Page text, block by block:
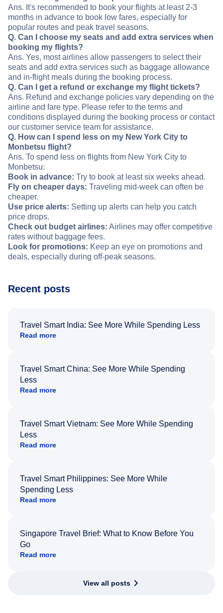
Ans. It's recommended to book your flights at least 2-3
months in advance to book low fares, especially for
popular routes and peak travel seasons.
Q. Can I choose my seats and add extra services when
booking my flights?
Ans. Yes, most airlines allow passengers to select their
seats and add extra services such as baggage allowance
and in-flight meals during the booking process.
Q. Can I get a refund or exchange my flight tickets?
Ans. Refund and exchange policies vary depending on the
airline and fare type. Please refer to the terms and
conditions displayed during the booking process or contact
our customer service team for assistance.
Q. How can I spend less on my New York City to
Monbetsu flight?
Ans. To spend less on flights from New York City to
Monbetsu:
Book in advance: Try to book at least six weeks ahead.
Fly on cheaper days: Traveling mid-week can often be
cheaper.
Use price alerts: Setting up alerts can help you catch
price drops.
Check out budget airlines: Airlines may offer competitive
rates without baggage fees.
Look for promotions: Keep an eye on promotions and
deals, especially during off-peak seasons.
Recent posts
Travel Smart India: See More While Spending Less
Read more
Travel Smart China: See More While Spending
Less
Read more
Travel Smart Vietnam: See More While Spending
Less
Read more
Travel Smart Philippines: See More While
Spending Less
Read more
Singapore Travel Brief: What to Know Before You
Go
Read more
View all posts